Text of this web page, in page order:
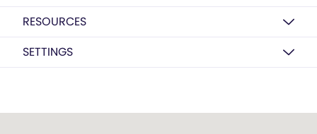
RESOURCES
SETTINGS